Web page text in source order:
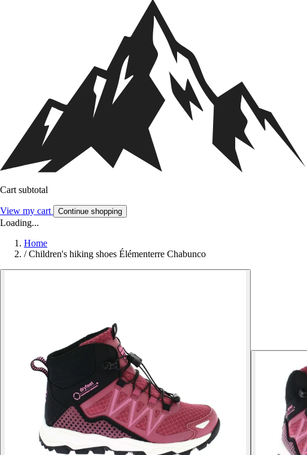
Cart subtotal
View my cart Continue shopping
Loading...
Home
/ Children's hiking shoes Élémenterre Chabunco